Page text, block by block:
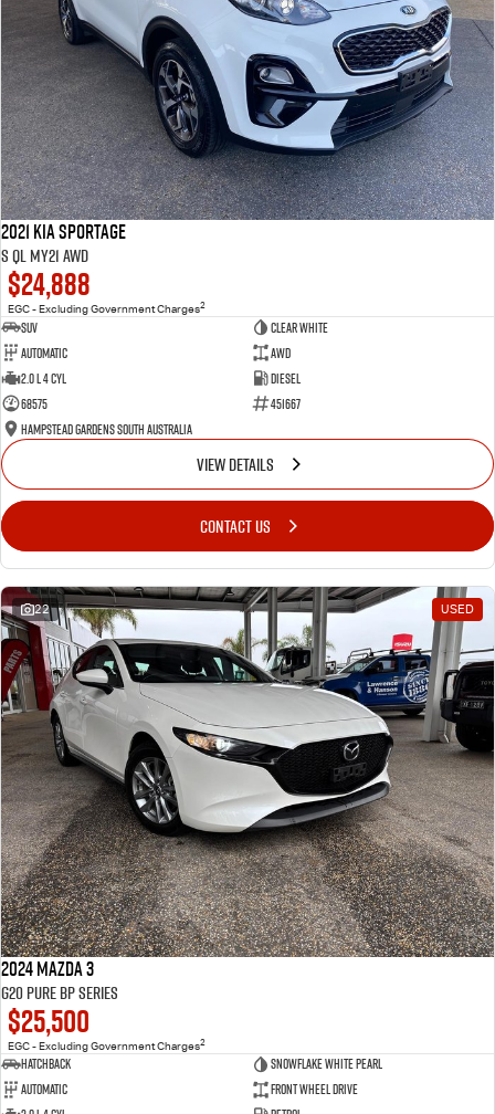
2021 Kia Sportage
S QL MY21 AWD
$24,888
EGC - Excluding Government Charges2
SUV
Clear White
Automatic
AWD
2.0 L 4 Cyl
Diesel
68575
451667
Hampstead Gardens South Australia
VIEW DETAILS
CONTACT US
22 USED
2024 Mazda 3
G20 Pure BP Series
$25,500
EGC - Excluding Government Charges2
Hatchback
Snowflake White Pearl
Automatic
Front Wheel Drive